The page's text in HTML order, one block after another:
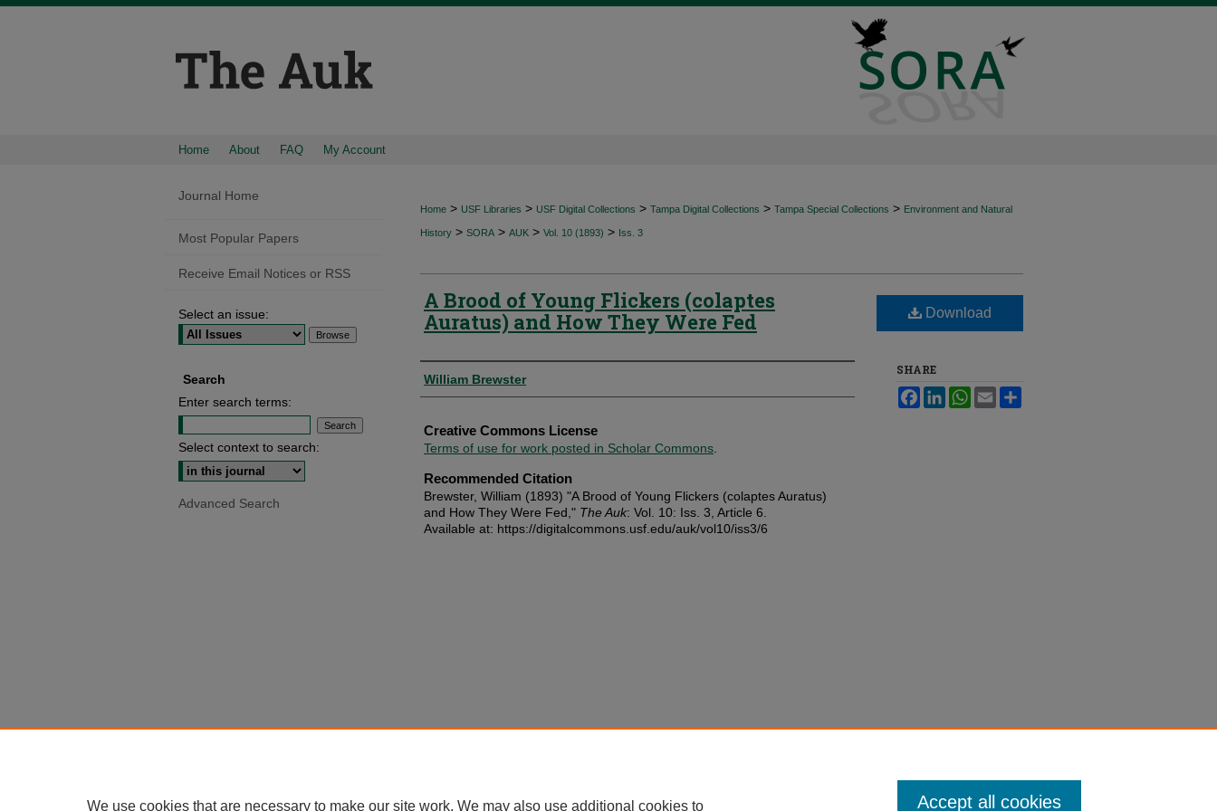
Home About FAQ My Account
Home > USF Libraries > USF Digital Collections > Tampa Digital Collections > Tampa Special Collections > Environment and Natural
History > SORA > AUK > Vol. 10 (1893) > Iss. 3
A Brood of Young Flickers (colaptes
Auratus) and How They Were Fed
Authors
William Brewster
Creative Commons License
Terms of use for work posted in Scholar Commons
Recommended Citation
Brewster, William (1893) "A Brood of Young Flickers (colaptes Auratus)
and How They Were Fed," The Auk: Vol. 10: Iss. 3, Article 6.
Available at: https://digitalcommons.usf.edu/auk/vol10/iss3/6
Download
SHARE
FacebookLinkedInWhatsApp
Email
Journal Home
Most Popular Papers
Receive Email Notices or RSS
Select an issue:
Search
Enter search terms:
Select context to search:
Advanced Search
We use cookies that are necessary to make our site work. We may also use additional cookies to Accept all cookies